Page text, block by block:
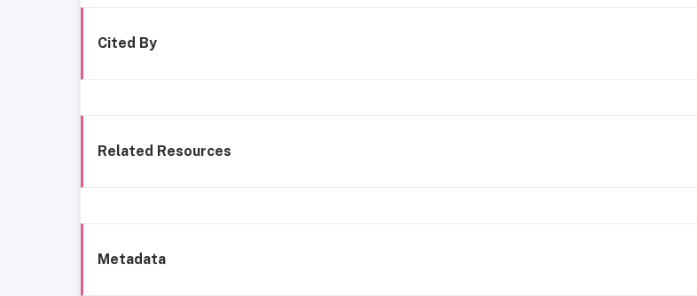
Cited By
Related Resources
Metadata